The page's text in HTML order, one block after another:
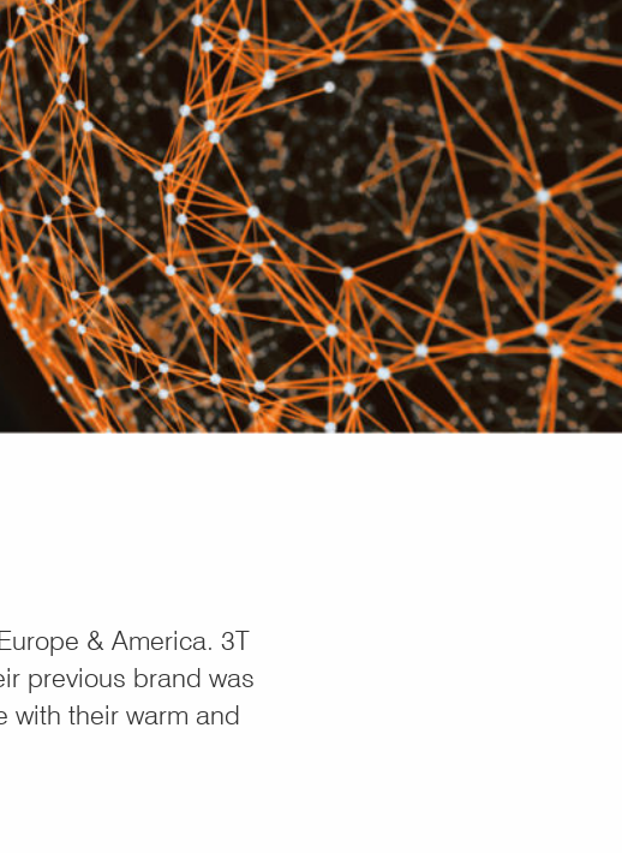
& America. 3T
previous brand was
with their warm and